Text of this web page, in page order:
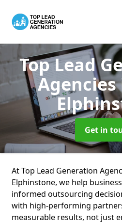
Top Lead
Agencies
Get in
At Top Lead Generation
Elphinstone, we help
informed outsourcing
with high-performing
measurable results, not just